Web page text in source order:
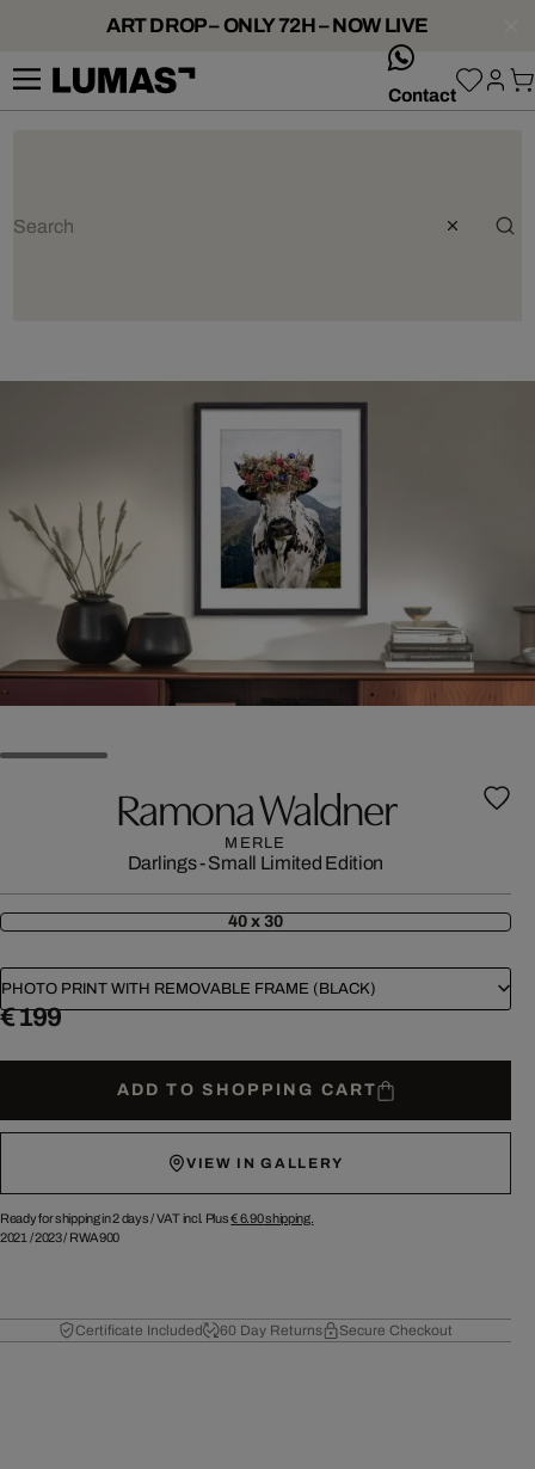
ART DROP – ONLY 72H – NOW LIVE
Contact
Ramona Waldner
MERLE
Darlings - Small Limited Edition
40 x 30
PHOTO PRINT WITH REMOVABLE FRAME (BLACK)
€ 199
ADD TO SHOPPING CART
VIEW IN GALLERY
Ready for shipping in 2 days /VAT incl. Plus€ 6.90shipping.
2021 /2023/ RWA900
Certificate Included 60 Day Returns Secure Checkout